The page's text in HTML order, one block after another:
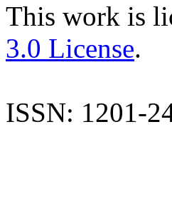
This work is
3.0 License.
ISSN: 1201-